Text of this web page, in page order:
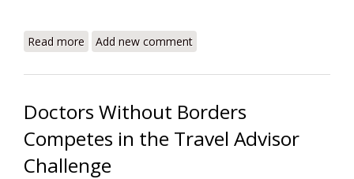
Read more about Haiti Earthquake: Who Is Doing What Where?
Add new comment
Doctors Without Borders
Competes in the Travel Advisor
Challenge